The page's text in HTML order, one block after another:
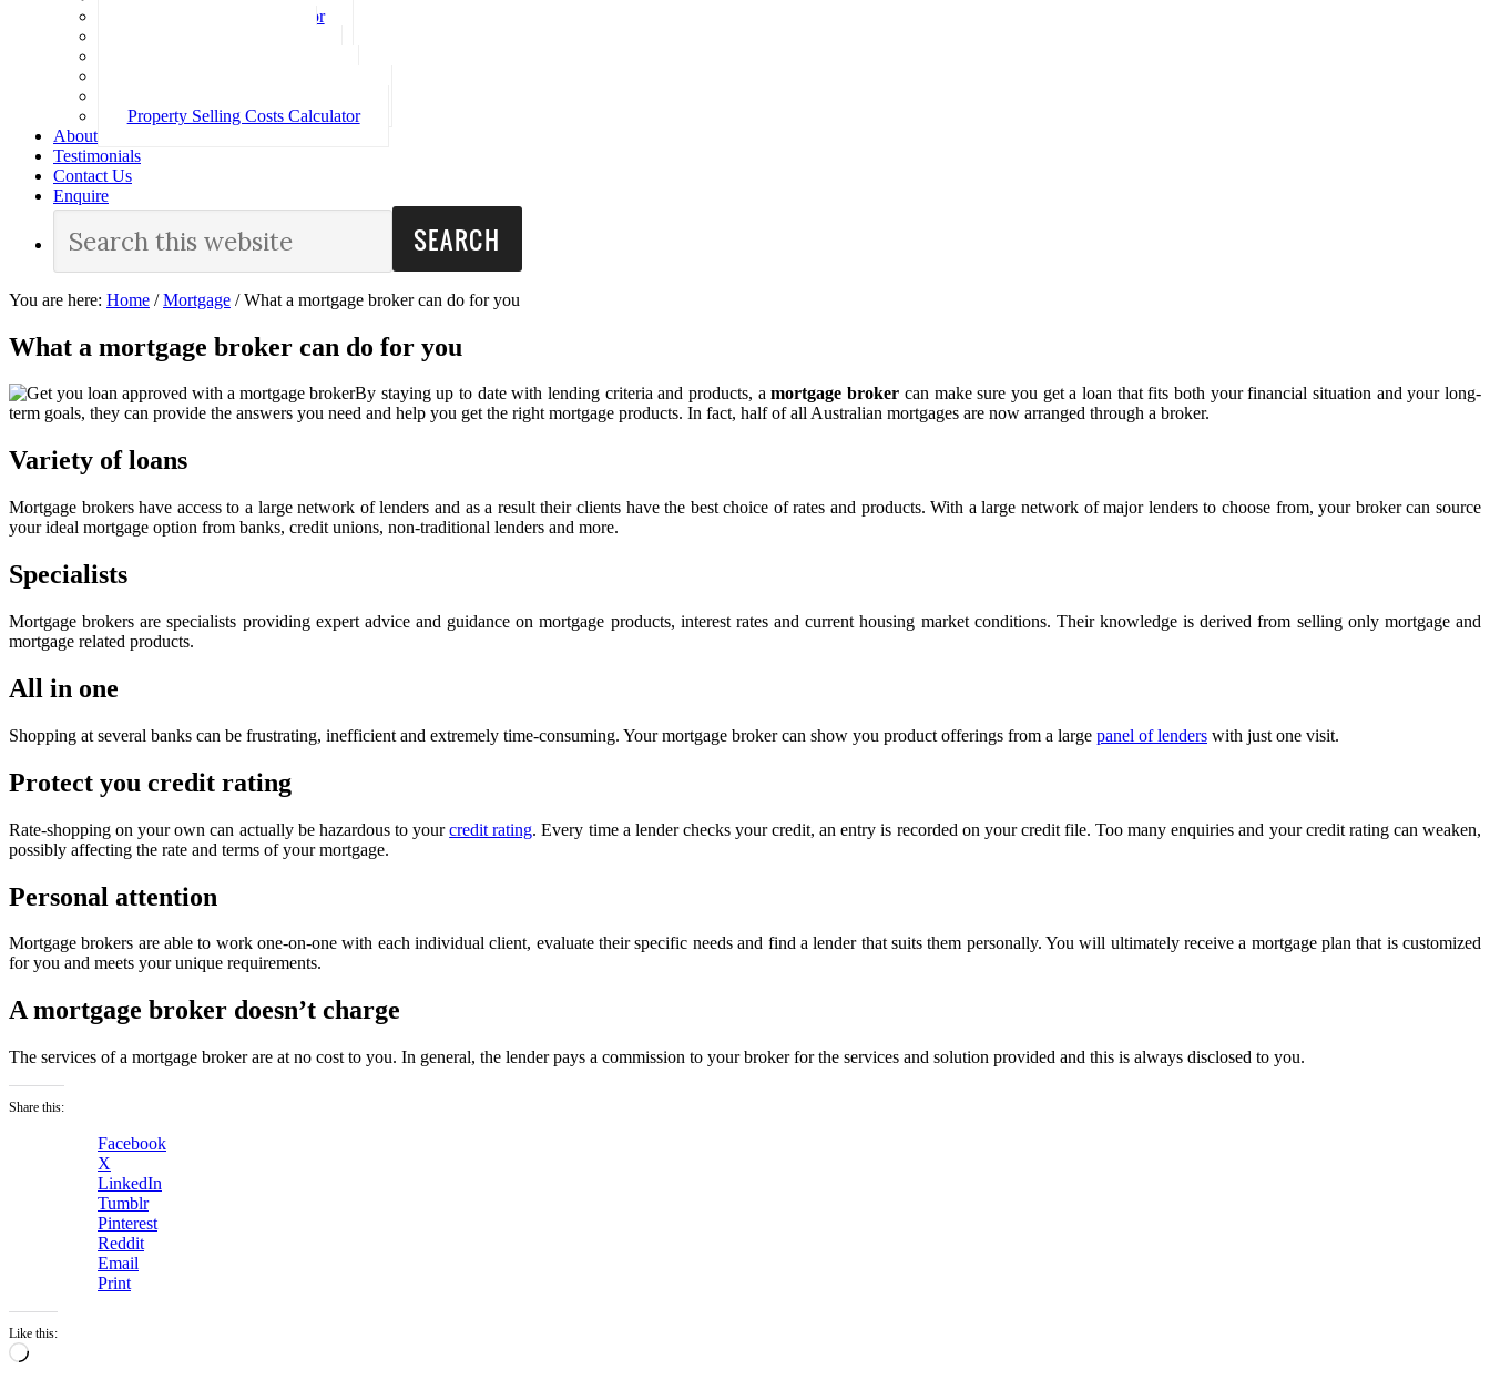
Loan Repayment Calculator
Property Selling Costs Calculator
About
Testimonials
Contact Us
Enquire
You are here: Home / Mortgage /What a mortgage broker can do for you
What a mortgage broker can do for you
By staying up to date with lending criteria and products, amortgage broker can make sure you get a loan that fits both your financial situation and your long-
term goals, they can provide the answers you need and help you get the right mortgage products. In fact, half of all Australian mortgages are now arranged through a broker.
Variety of loans
Mortgage brokers have access to a large network of lenders and as a result their clients have the best choice of rates and products. With a large network of major lenders to choose from, your broker can source
your ideal mortgage option from banks, credit unions, non-traditional lenders and more.
Specialists
Mortgage brokers are specialists providing expert advice and guidance on mortgage products, interest rates and current housing market conditions. Their knowledge is derived from selling only mortgage and
mortgage related products.
All in one
Shopping at several banks can be frustrating, inefficient and extremely time-consuming. Your mortgage broker can show you product offerings from a large panel of lenders with just one visit.
Protect you credit rating
Rate-shopping on your own can actually be hazardous to yourcredit rating. Every time a lender checks your credit, an entry is recorded on your credit file. Too many enquiries and your credit rating can weaken,
possibly affecting the rate and terms of your mortgage.
Personal attention
Mortgage brokers are able to work one-on-one with each individual client, evaluate their specific needs and find a lender that suits them personally. You will ultimately receive a mortgage plan that is customized
for you and meets your unique requirements.
A mortgage broker doesn’t charge
The services of a mortgage broker are at no cost to you. In general, the lender pays a commission to your broker for the services and solution provided and this is always disclosed to you.
Share this:
Facebook
X
LinkedIn
Tumblr
Pinterest
Reddit
Email
Print
Like this:
Loading…